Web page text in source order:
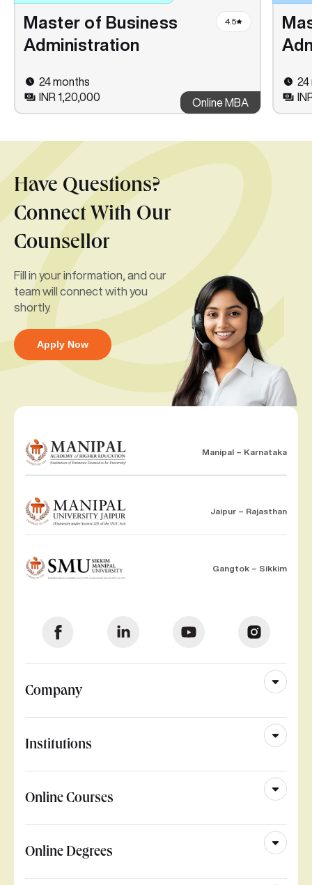
Master of Business
Administration
4.5
24 months
INR 1,20,000
Online MBA
24
Have Questions?
Connect With Our
Counsellor
Fill in your information, and our
team will connect with you
shortly.
Apply Now
Manipal – Karnataka
Jaipur – Rajasthan
Gangtok – Sikkim
Company
Institutions
Online Courses
Online Degrees